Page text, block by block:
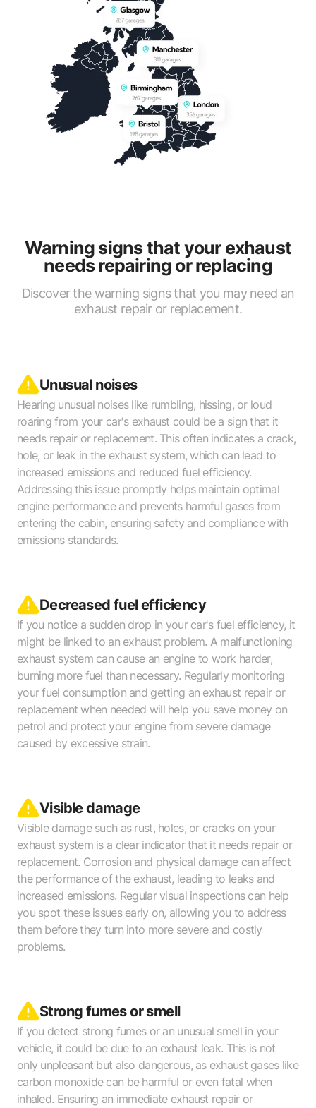
Warning signs that your exhaust
needs repairing or replacing
Discover the warning signs that you may need an
exhaust repair or replacement.
Unusual noises
Hearing unusual noises like rumbling, hissing, or loud
roaring from your car's exhaust could be a sign that it
needs repair or replacement. This often indicates a crack,
hole, or leak in the exhaust system, which can lead to
increased emissions and reduced fuel efficiency.
Addressing this issue promptly helps maintain optimal
engine performance and prevents harmful gases from
entering the cabin, ensuring safety and compliance with
emissions standards.
Decreased fuel efficiency
If you notice a sudden drop in your car's fuel efficiency, it
might be linked to an exhaust problem. A malfunctioning
exhaust system can cause an engine to work harder,
burning more fuel than necessary. Regularly monitoring
your fuel consumption and getting an exhaust repair or
replacement when needed will help you save money on
petrol and protect your engine from severe damage
caused by excessive strain.
Visible damage
Visible damage such as rust, holes, or cracks on your
exhaust system is a clear indicator that it needs repair or
replacement. Corrosion and physical damage can affect
the performance of the exhaust, leading to leaks and
increased emissions. Regular visual inspections can help
you spot these issues early on, allowing you to address
them before they turn into more severe and costly
problems.
Strong fumes or smell
If you detect strong fumes or an unusual smell in your
vehicle, it could be due to an exhaust leak. This is not
only unpleasant but also dangerous, as exhaust gases like
carbon monoxide can be harmful or even fatal when
inhaled. Ensuring an immediate exhaust repair or